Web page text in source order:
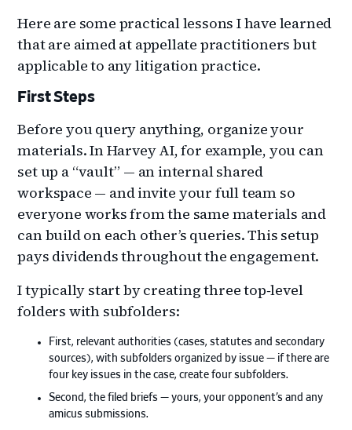
Here are some practical lessons I have learned
that are aimed at appellate practitioners but
applicable to any litigation practice.
First Steps
Before you query anything, organize your
materials. In Harvey AI, for example, you can
set up a “vault” — an internal shared
workspace — and invite your full team so
everyone works from the same materials and
can build on each other’s queries. This setup
pays dividends throughout the engagement.
I typically start by creating three top‑level
folders with subfolders:
First, relevant authorities (cases, statutes and secondary
sources), with subfolders organized by issue — if there are
four key issues in the case, create four subfolders.
Second, the filed briefs — yours, your opponent’s and any
amicus submissions.